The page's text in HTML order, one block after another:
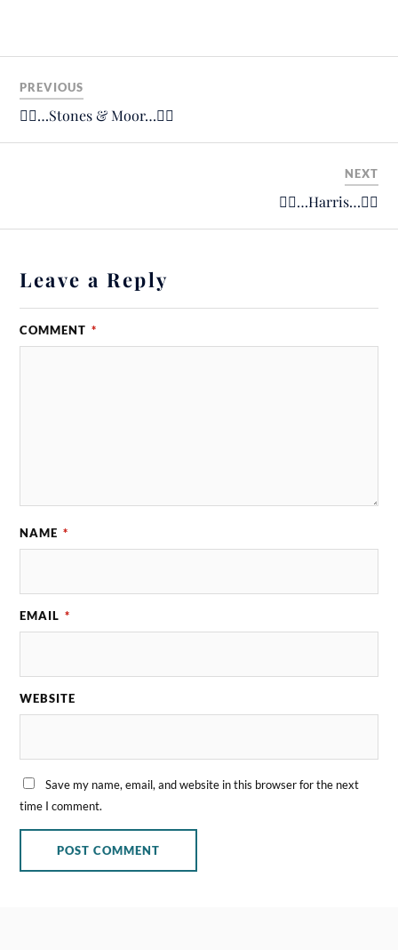
PREVIOUS
🚴‍♂️…Stones & Moor…🚴‍♂️
NEXT
🚴‍♂️…Harris…🚴‍♂️
Leave a Reply
COMMENT *
NAME *
EMAIL *
WEBSITE
Save my name, email, and website in this browser for the next
time I comment.